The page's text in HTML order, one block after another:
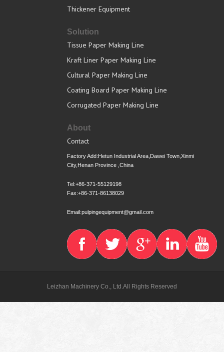
Thickener Equipment
Solution
Tissue Paper Making Line
Kraft Liner Paper Making Line
Cultural Paper Making Line
Coating Board Paper Making Line
Corrugated Paper Making Line
About
Contact
Factory Add:Hetun Industrial Area,Dawei Town,Xinmi
City,Henan Province ,China
Tel:+86-371-55129198
Fax:+86-371-86138029
Email:pulpingequipment@gmail.com
Leizhan Machinery Co., Ltd.All Rights Reserved